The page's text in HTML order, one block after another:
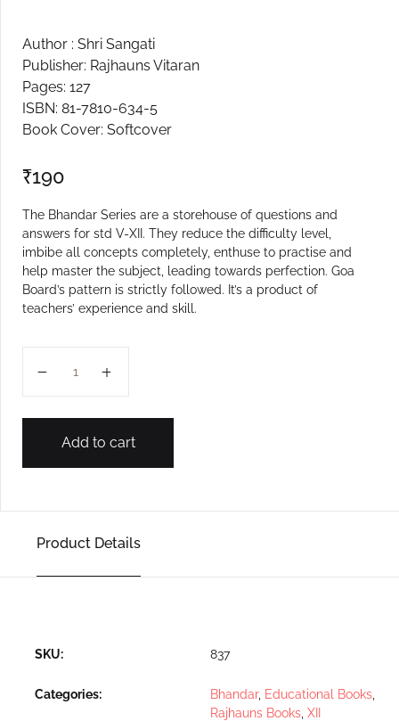
Author : Shri Sangati
Publisher: Rajhauns Vitaran
Pages: 127
ISBN: 81-7810-634-5
Book Cover: Softcover
₹190
The Bhandar Series are a storehouse of questions and
answers for std V-XII. They reduce the difficulty level,
imbibe all concepts completely, enthuse to practise and
help master the subject, leading towards perfection. Goa
Board’s pattern is strictly followed. It’s a product of
teachers’ experience and skill.
Add to cart
Product Details
SKU: 837
Categories: Bhandar, Educational Books
Rajhauns Books XII